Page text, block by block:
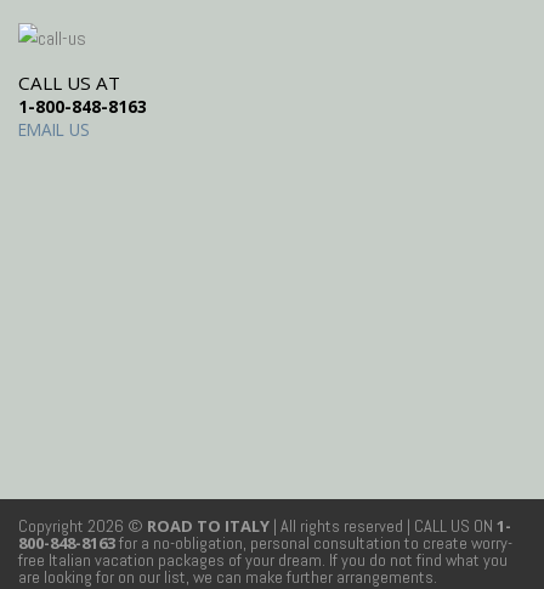
CALL US AT
1-800-848-8163
EMAIL US
Copyright 2026 © ROAD TO ITALY | All rights reserved | CALL US ON 1-
800-848-8163for a no-obligation, personal consultation to create worry-
free Italian vacation packages of your dream. If you do not find what you
are looking for on our list, we can make further arrangements.